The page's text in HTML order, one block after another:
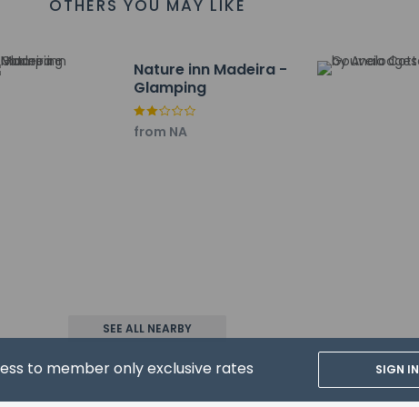
to member only exclusive rates SIGN IN
manager
charges at the property. Fees may include applicable taxes:
provided to us by the property.
OTHERS YOU MAY LIKE
Nature inn Madeira -
Glamping
from NA
SEE ALL NEARBY